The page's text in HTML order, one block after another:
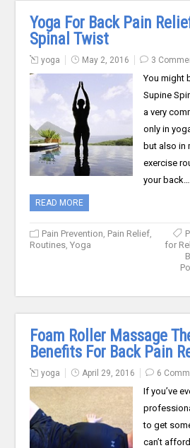
Yoga For Back Pain
Spinal Twist
yoga May 2, 2016 3
You might
Supine
a very
only in
but also in
exercise
your back….
READ MORE
Pain Prevention Pain Relief
Routines ,Yoga
for
Foam Roller Massage
Benefits For Back Pain
yoga April 29, 2016 6
If you’ve
to get
can’t